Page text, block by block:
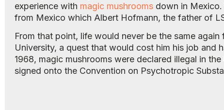
experience with magic mushrooms down in
from Mexico which Albert Hofmann, the father of
From that point, life would never be the same
University, a quest that would cost him his job and
1968, magic mushrooms were declared illegal in
signed onto the Convention on Psychotropic